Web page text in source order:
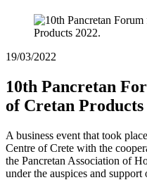
19/03/2022
10th Pancretan
of Cretan Products
A business event that took
Centre of Crete with the
the Pancretan Association of
under the auspices and